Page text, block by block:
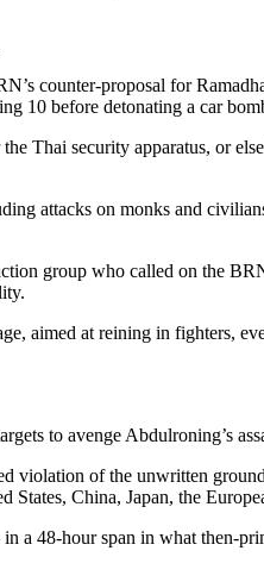
counter-proposal for
10 before detonating a car
Thai security apparatus, or
attacks on monks and
group who called on the
aimed at reining in fighters,
to avenge Abdulroning’s
violation of the unwritten
States, China, Japan, the
a 48-hour span in what then-